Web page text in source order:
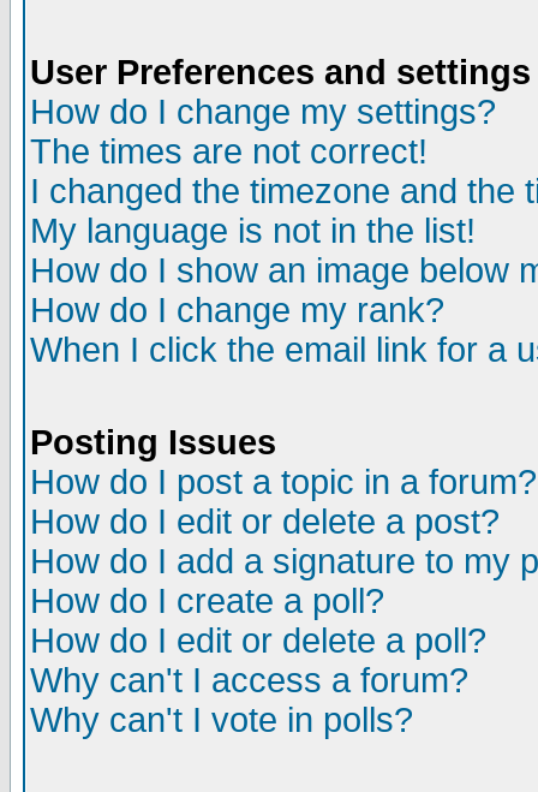
User Preferences and settings
How do I change my settings?
The times are not correct!
I changed the timezone and the
My language is not in the list!
How do I show an image below
How do I change my rank?
When I click the email link for a
Posting Issues
How do I post a topic in a forum?
How do I edit or delete a post?
How do I add a signature to my
How do I create a poll?
How do I edit or delete a poll?
Why can't I access a forum?
Why can't I vote in polls?